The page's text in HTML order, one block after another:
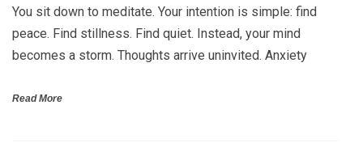
You sit down to meditate. Your intention is simple: find
peace. Find stillness. Find quiet. Instead, your mind
becomes a storm. Thoughts arrive uninvited. Anxiety
Read More